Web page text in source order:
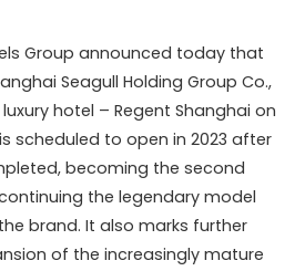
Group announced today that
Seagull Holding Group Co.,
hotel – Regent Shanghai on
scheduled to open in 2023 after
becoming the second
the legendary model
brand. It also marks further
of the increasingly mature